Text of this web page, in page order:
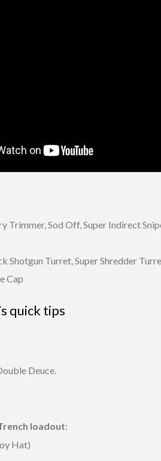
Trimmer, Sod Off, Super Indirect
Shotgun Turret, Super Shredder
Cap
quick tips
Deuce.
loadout:
Hat)